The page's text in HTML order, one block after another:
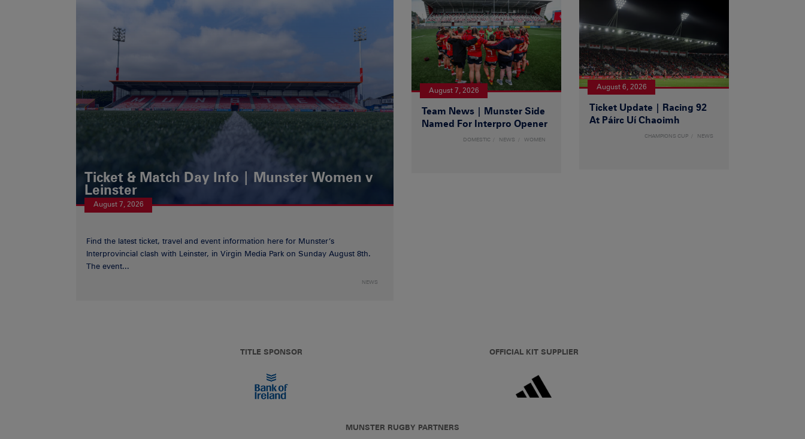
Ticket & Match Day Info | Munster Women v
Leinster
August 7, 2026
Find the latest ticket, travel and event information here for Munster’s
Interprovincial clash with Leinster, in Virgin Media Park on Sunday August 8th.
The event...
NEWS
August 7, 2026
Team News | Munster Side
Named For Interpro Opener
DOMESTIC NEWS WOMEN
August 6, 2026
Ticket Update | Racing 92
At Páirc Uí Chaoimh
CHAMPIONS CUP NEWS
TITLE SPONSOR OFFICIAL KIT SUPPLIER
MUNSTER RUGBY PARTNERS